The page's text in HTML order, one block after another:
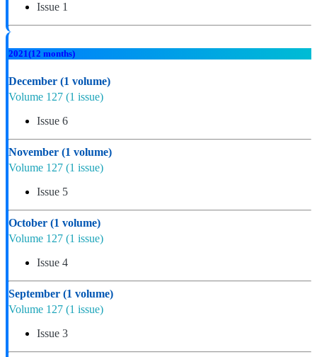
Issue 1
2021(12 months)
December (1 volume)
Volume 127 (1 issue)
Issue 6
November (1 volume)
Volume 127 (1 issue)
Issue 5
October (1 volume)
Volume 127 (1 issue)
Issue 4
September (1 volume)
Volume 127 (1 issue)
Issue 3